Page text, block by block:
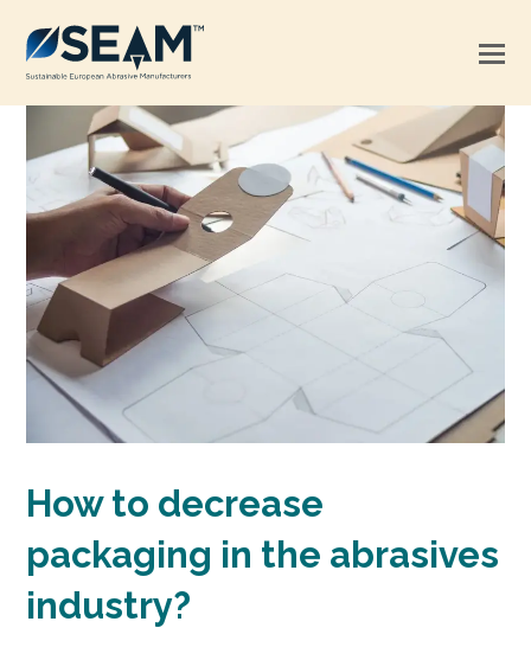
How to decrease
packaging in the abrasives
industry?